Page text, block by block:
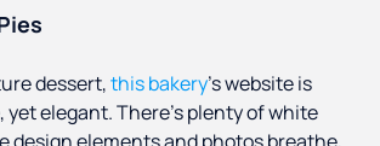
dessert,this bakery’s website is
elegant. There’s plenty of white